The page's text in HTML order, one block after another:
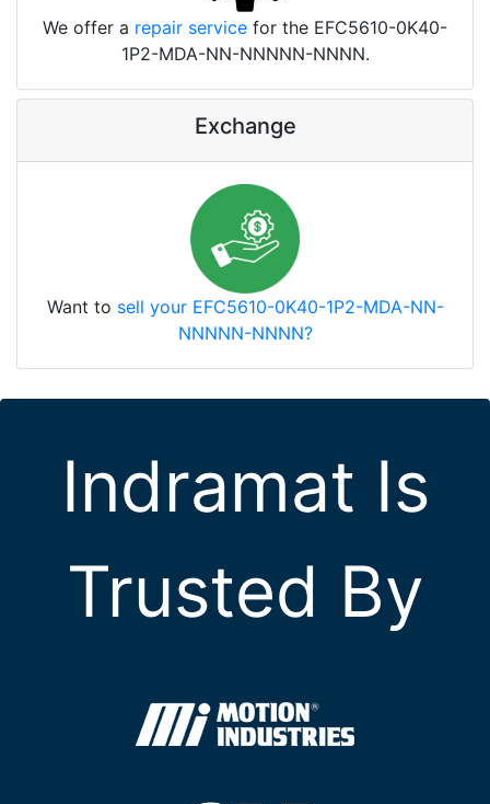
We offer a repair service for the EFC5610-0K40-
1P2-MDA-NN-NNNNN-NNNN.
Exchange
Want to sell your EFC5610-0K40-1P2-MDA-NN-
NNNNN-NNNN?
Indramat Is
Trusted By